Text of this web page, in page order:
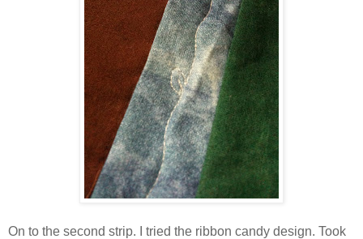
On to the second strip. I tried the ribbon candy design. Took